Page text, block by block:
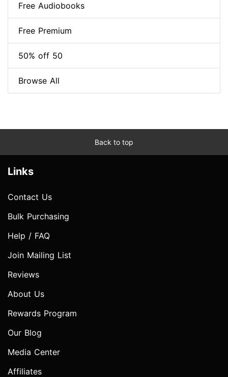
Free Audiobooks
Free Premium
50% off 50
Browse All
Back to top
Links
Contact Us
Bulk Purchasing
Help / FAQ
Join Mailing List
Reviews
About Us
Rewards Program
Our Blog
Media Center
Affiliates